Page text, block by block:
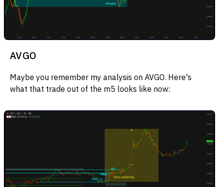
AVGO
Maybe you remember my analysis on AVGO. Here's
what that trade out of the m5 looks like now: